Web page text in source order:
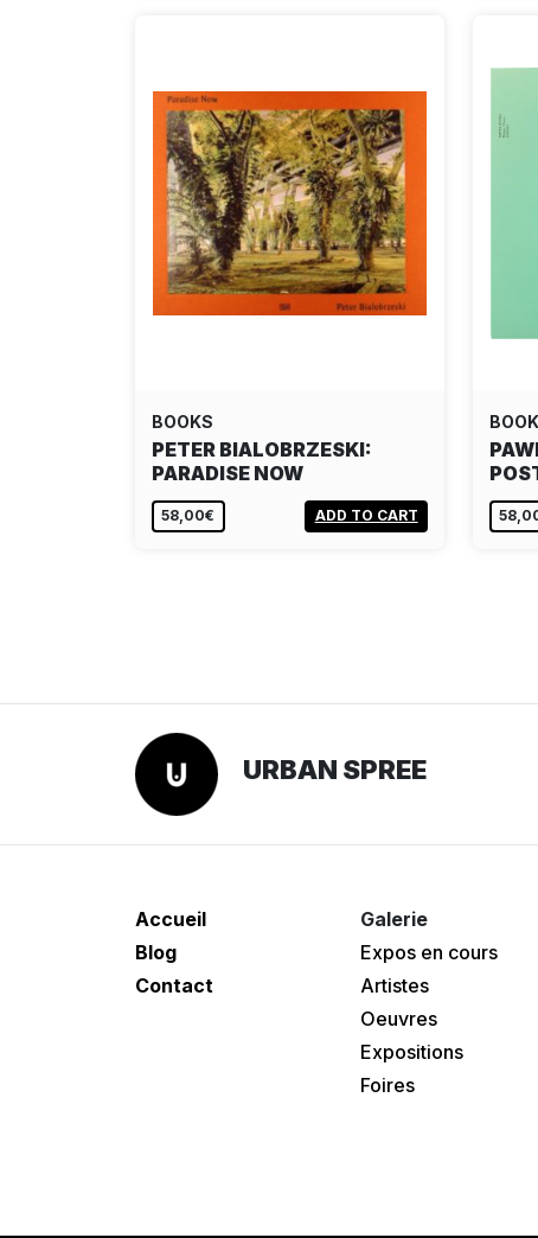
BOOKS
PETER BIALOBRZESKI:
PARADISE NOW
58,00€ ADD TO CART
URBAN SPREE
Accueil
Blog
Contact
Galerie
Expos en cours
Artistes
Oeuvres
Expositions
Foires